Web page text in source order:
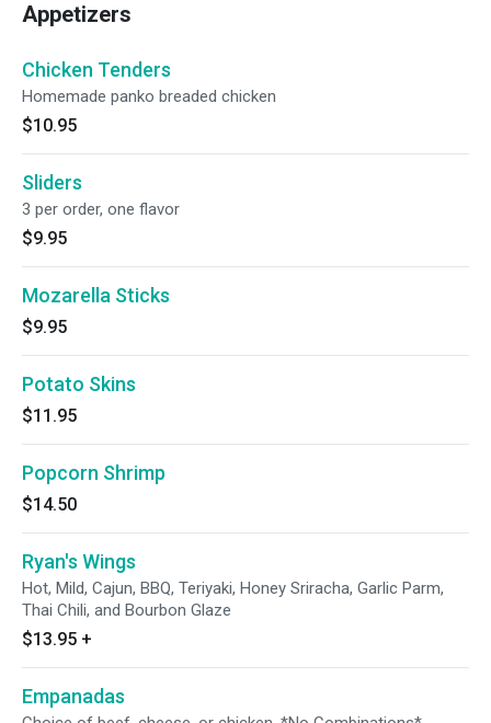
Appetizers
Chicken Tenders
Homemade panko breaded chicken
$10.95
Sliders
3 per order, one flavor
$9.95
Mozarella Sticks
$9.95
Potato Skins
$11.95
Popcorn Shrimp
$14.50
Ryan's Wings
Hot, Mild, Cajun, BBQ, Teriyaki, Honey Sriracha, Garlic Parm,
Thai Chili, and Bourbon Glaze
$13.95 +
Empanadas